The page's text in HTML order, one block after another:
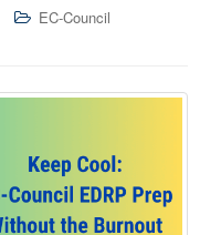
EC-Council